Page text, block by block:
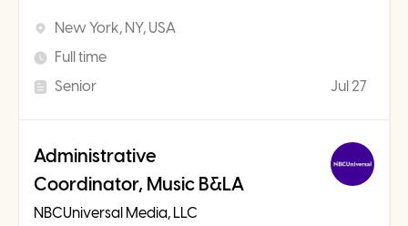
New York, NY, USA
Full time
Senior
Jul 27
Administrative
Coordinator, Music B&LA
NBCUniversal Media, LLC